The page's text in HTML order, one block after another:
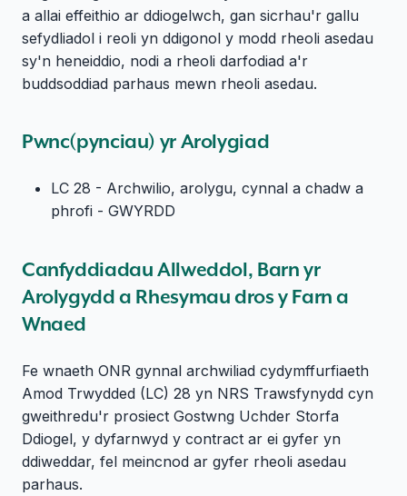
a allai effeithio ar ddiogelwch, gan sicrhau'r gallu
sefydliadol i reoli yn ddigonol y modd rheoli asedau
sy'n heneiddio, nodi a rheoli darfodiad a'r
buddsoddiad parhaus mewn rheoli asedau.
Pwnc(pynciau) yr Arolygiad
LC 28 - Archwilio, arolygu, cynnal a chadw a
phrofi - GWYRDD
Canfyddiadau Allweddol, Barn yr
Arolygydd a Rhesymau dros y Farn a
Wnaed
Fe wnaeth ONR gynnal archwiliad cydymffurfiaeth
Amod Trwydded (LC) 28 yn NRS Trawsfynydd cyn
gweithredu'r prosiect Gostwng Uchder Storfa
Ddiogel, y dyfarnwyd y contract ar ei gyfer yn
ddiweddar, fel meincnod ar gyfer rheoli asedau
parhaus.